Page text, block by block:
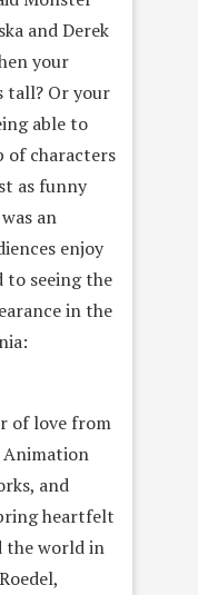
and Derek
your
tall? Or your
able to
of characters
as funny
an
enjoy
seeing the
in the
of love from
Animation
and
heartfelt
the world in